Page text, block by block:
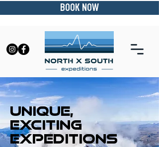
BOOK NOW
UNIQUE,
EXCITING
EXPEDITIONS